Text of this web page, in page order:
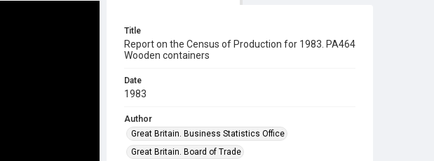
Title
Report on the Census of Production for 1983. PA464
Wooden containers
Date
1983
Author
Great Britain. Business Statistics Office
Great Britain. Board of Trade